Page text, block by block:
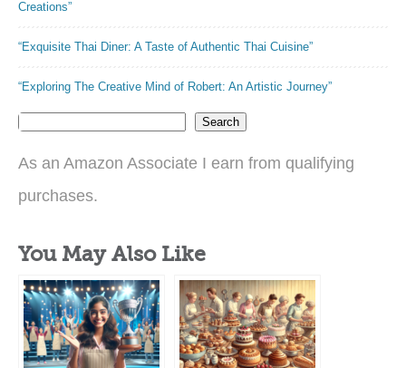
Creations”
“Exquisite Thai Diner: A Taste of Authentic Thai Cuisine”
“Exploring The Creative Mind of Robert: An Artistic Journey”
Search
As an Amazon Associate I earn from qualifying
purchases.
You May Also Like